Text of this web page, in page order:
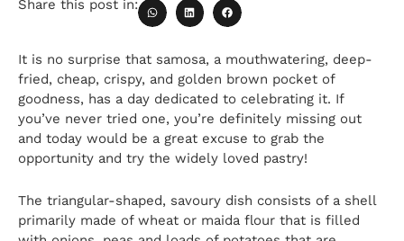
Share this post in:
It is no surprise that samosa, a mouthwatering, deep-
fried, cheap, crispy, and golden brown pocket of
goodness, has a day dedicated to celebrating it. If
you’ve never tried one, you’re definitely missing out
and today would be a great excuse to grab the
opportunity and try the widely loved pastry!
The triangular-shaped, savoury dish consists of a shell
primarily made of wheat or maida flour that is filled